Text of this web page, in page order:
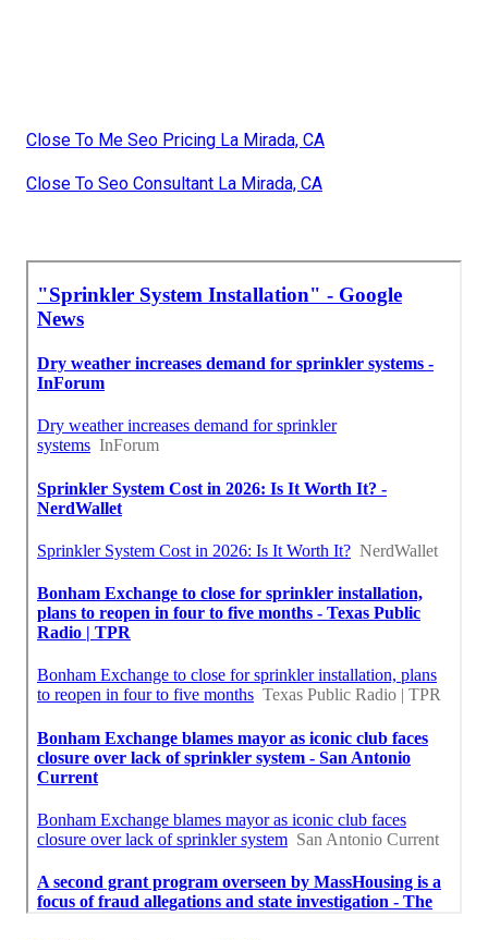
Close To Me Seo Pricing La Mirada, CA
Close To Seo Consultant La Mirada, CA